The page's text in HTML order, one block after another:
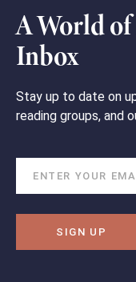
A World
Inbox
Stay up to date on
reading groups, and
SIGN UP